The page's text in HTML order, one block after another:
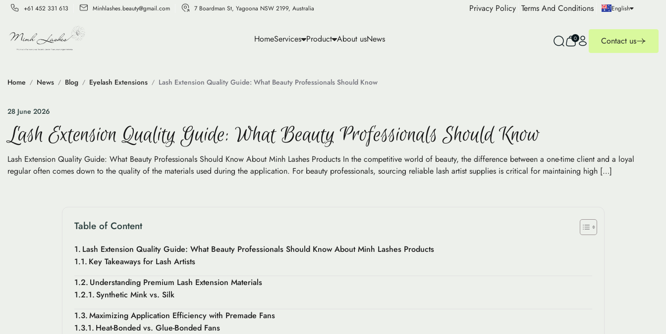
+61 452 331 613 Minhlashes.beauty@gmail.com 7 Boardman St, Yagoona NSW 2199, Australia Privacy Policy Terms And Conditions English
HomeServices Product About usNews 0 Contact us
Home News Blog Eyelash Extensions Lash Extension Quality Guide: What Beauty Professionals Should Know
28 June 2026
Lash Extension Quality Guide: What Beauty Professionals Should Know
Lash Extension Quality Guide: What Beauty Professionals Should Know About Minh Lashes Products In the competitive world of beauty, the difference between a one-time client and a loyal
regular often comes down to the quality of the materials used during the application. For beauty professionals, sourcing reliable lash artist supplies is critical for maintaining high […]
Table of Content
Lash Extension Quality Guide: What Beauty Professionals Should Know About Minh Lashes Products
Key Takeaways for Lash Artists
Understanding Premium Lash Extension Materials
Synthetic Mink vs. Silk
Maximizing Application Efficiency with Premade Fans
Heat-Bonded vs. Glue-Bonded Fans